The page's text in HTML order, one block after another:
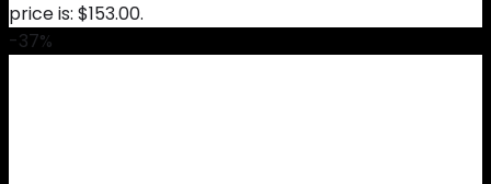
price is: $153.00.
-37%